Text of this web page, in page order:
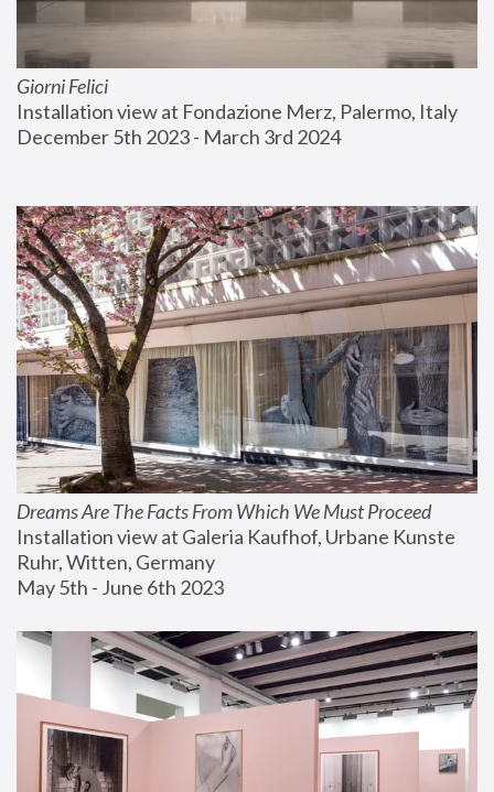
Giorni Felici
Installation view at Fondazione Merz, Palermo, Italy
December 5th 2023 - March 3rd 2024
Dreams Are The Facts From Which We Must Proceed
Installation view at Galeria Kaufhof, Urbane Kunste
Ruhr, Witten, Germany
May 5th - June 6th 2023